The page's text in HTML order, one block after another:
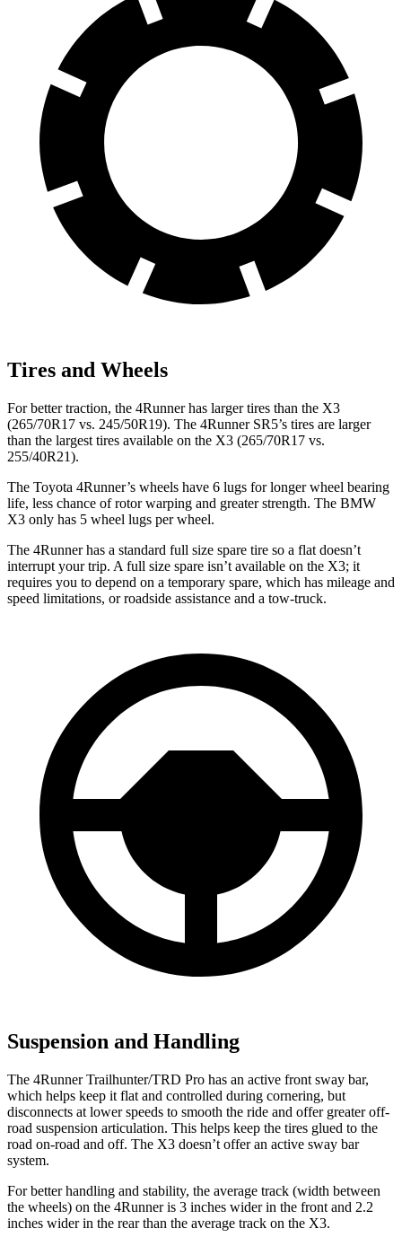
Tires and Wheels
For better traction, the 4Runner has larger tires than the X3
(265/70R17 vs. 245/50R19). The 4Runner SR5’s tires are larger
than the largest tires available on the X3 (265/70R17 vs.
255/40R21).
The Toyota 4Runner’s wheels have 6 lugs for longer wheel bearing
life, less chance of rotor warping and greater strength. The BMW
X3 only has 5 wheel lugs per wheel.
The 4Runner has a standard full size spare tire so a flat doesn’t
interrupt your trip. A full size spare isn’t available on the X3; it
requires you to depend on a temporary spare, which has mileage and
speed limitations, or roadside assistance and a tow-truck.
Suspension and Handling
The 4Runner Trailhunter/TRD Pro has an active front sway bar,
which helps keep it flat and controlled during cornering, but
disconnects at lower speeds to smooth the ride and offer greater off-
road suspension articulation. This helps keep the tires glued to the
road on-road and off. The X3 doesn’t offer an active sway bar
system.
For better handling and stability, the average track (width between
the wheels) on the 4Runner is 3 inches wider in the front and 2.2
inches wider in the rear than the average track on the X3.